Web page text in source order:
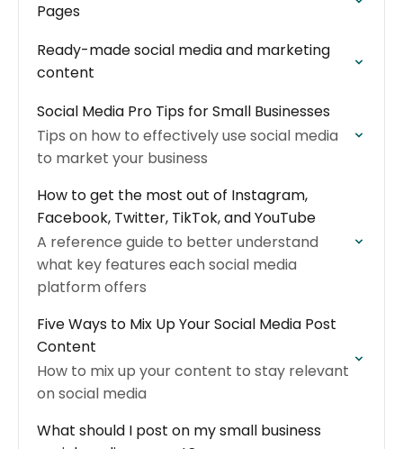
Pages
Ready-made social media and marketing
content
Social Media Pro Tips for Small Businesses
Tips on how to effectively use social media
to market your business
How to get the most out of Instagram,
Facebook, Twitter, TikTok, and YouTube
A reference guide to better understand
what key features each social media
platform offers
Five Ways to Mix Up Your Social Media Post
Content
How to mix up your content to stay relevant
on social media
What should I post on my small business